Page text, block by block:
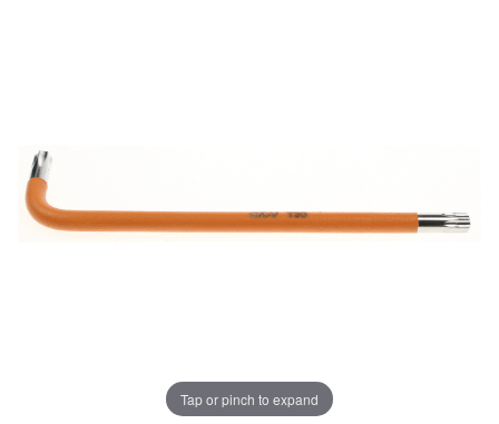
Tap or pinch to expand